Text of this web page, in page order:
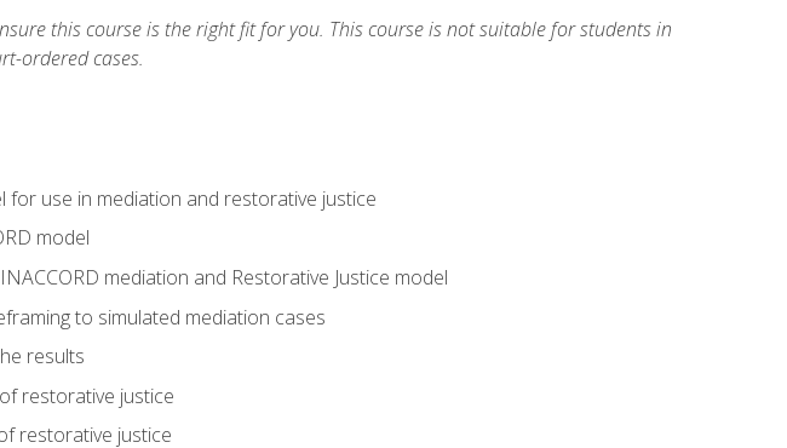
this course is the right fit for you. This course is not suitable for students in
ordered cases.
for use in mediation and restorative justice
model
mediation and Restorative Justice model
to simulated mediation cases
results
restorative justice
restorative justice